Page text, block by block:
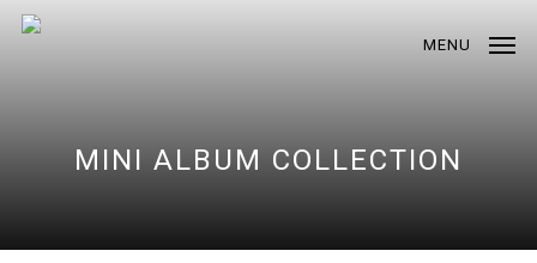
Skip
MENU
MINI ALBUM COLLECTION